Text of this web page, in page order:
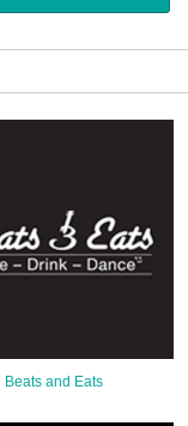
Beats and Eats